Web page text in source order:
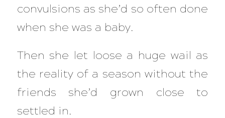
convulsions as she’d so often done
when she was a baby.
Then she let loose a huge wail as
the reality of a season without the
friends she’d grown close to
settled in.